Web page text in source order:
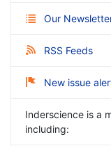
Our
RSS Feeds
New issue
Inderscience is a
including: